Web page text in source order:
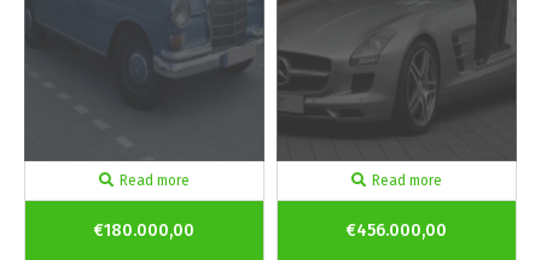
Read more
€180.000,00
Read more
€456.000,00